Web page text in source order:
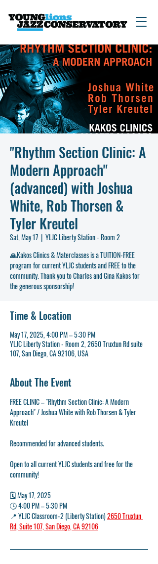
"Rhythm Section Clinic: A
Modern Approach"
(advanced) with Joshua
White, Rob Thorsen &
Tyler Kreutel
Sat, May 17
  |
YLJC Liberty Station - Room 2
🙏Kakos Clinics & Materclasses is a TUITION-FREE
program for current YLJC students and FREE to the
community. Thank you to Charles and Gina Kakos for
the generous sponsorship!
Time & Location
May 17, 2025, 4:00 PM – 5:30 PM
YLJC Liberty Station - Room 2, 2650 Truxtun Rd suite
107, San Diego, CA 92106, USA
About The Event
FREE CLINIC – "Rhythm Section Clinic: A Modern
Approach" / Joshua White with Rob Thorsen & Tyler
Kreutel
Recommended for advanced students.
Open to all current YLJC students and free for the
community!
🗓️ May 17, 2025
🕓 4:00 PM – 5:30 PM
📍 YLJC Classroom-2 (Liberty Station) 2650 Truxtun
Rd, Suite 107, San Diego, CA 92106